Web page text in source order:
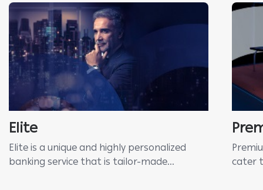
Elite
Elite is a unique and highly personalized
banking service that is tailor-made...
cater